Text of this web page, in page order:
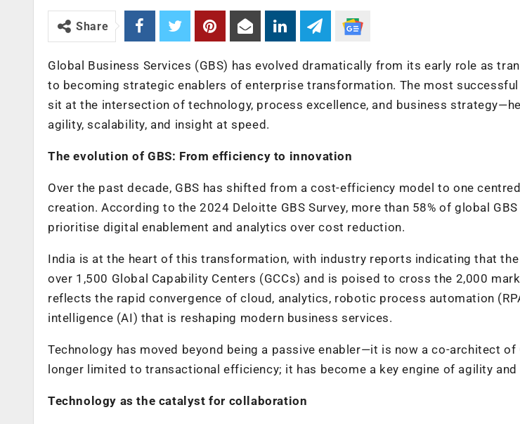
Share
Global Business Services (GBS) has evolved dramatically from its early role as
to becoming strategic enablers of enterprise transformation. The most
sit at the intersection of technology, process excellence, and business
agility, scalability, and insight at speed.
The evolution of GBS: From efficiency to innovation
Over the past decade, GBS has shifted from a cost-efficiency model to one
creation. According to the 2024 Deloitte GBS Survey, more than 58% of global
prioritise digital enablement and analytics over cost reduction.
India is at the heart of this transformation, with industry reports indicating that
over 1,500 Global Capability Centers (GCCs) and is poised to cross the 2,000
reflects the rapid convergence of cloud, analytics, robotic process automation
intelligence (AI) that is reshaping modern business services.
Technology has moved beyond being a passive enabler—it is now a co-architect of
longer limited to transactional efficiency; it has become a key engine of agility
Technology as the catalyst for collaboration